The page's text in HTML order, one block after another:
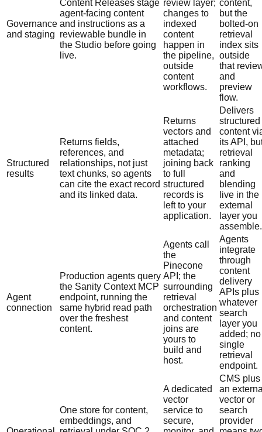
Governance
and staging
Content Releases stage
agent-facing content
and instructions as a
reviewable bundle in
the Studio before going
live.
review layer;
changes to
indexed
content
happen in
the pipeline,
outside
content
workflows.
content,
but the
bolted-on
retrieval
index sits
outside
that
and
preview
flow.
Structured
results
Returns fields,
references, and
relationships, not just
text chunks, so agents
can cite the exact record
and its linked data.
Returns
vectors and
attached
metadata;
joining back
to full
structured
records is
left to your
application.
Delivers
structured
content
its API,
retrieval
ranking
and
blending
live in the
external
layer you
assemble.
Agent
connection
Production agents query
the Sanity Context MCP
endpoint, running the
same hybrid read path
over the freshest
content.
Agents call
the
Pinecone
API; the
surrounding
retrieval
orchestration
and content
joins are
yours to
build and
host.
Agents
integrate
through
content
delivery
APIs plus
whatever
search
layer you
added; no
single
retrieval
endpoint.
One store for content,
embeddings, and
A dedicated
vector
service to
secure,
CMS plus
an
vector or
search
provider